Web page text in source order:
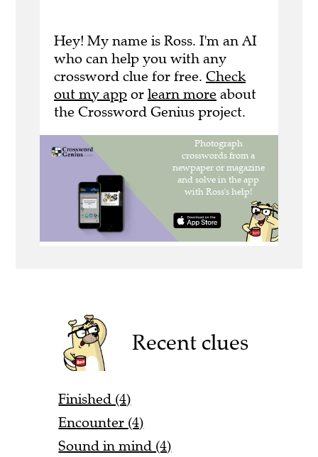
Hey! My name is Ross. I'm an AI
who can help you with any
crossword clue for free. Check
out my app or learn more about
the Crossword Genius project.
Recent clues
Finished (4)
Encounter (4)
Sound in mind (4)